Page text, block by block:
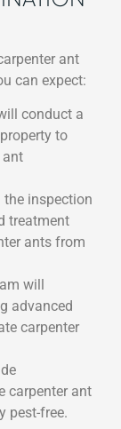
ant
can expect:
conduct a
to
ant
the inspection
treatment
ants from
will
advanced
carpenter
carpenter ant
pest-free.